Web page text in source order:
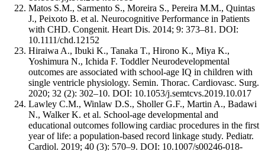
Matos S.M., Sarmento S., Moreira S., Pereira M.M., Quintas
J., Peixoto B. et al. Neurocognitive Performance in Patients
with CHD. Congenit. Heart Dis. 2014; 9: 373–81. DOI:
10.1111/chd.12152
Hiraiwa A., Ibuki K., Tanaka T., Hirono K., Miya K.,
Yoshimura N., Ichida F. Toddler Neurodevelopmental
outcomes are associated with school-age IQ in children with
single ventricle physiology. Semin. Thorac. Cardiovasc. Surg.
2020; 32 (2): 302–10. DOI: 10.1053/j.semtcvs.2019.10.017
Lawley C.M., Winlaw D.S., Sholler G.F., Martin A., Badawi
N., Walker K. et al. School-age developmental and
educational outcomes following cardiac procedures in the first
year of life: a population-based record linkage study. Pediatr.
Cardiol. 2019; 40 (3): 570–9. DOI: 10.1007/s00246-018-